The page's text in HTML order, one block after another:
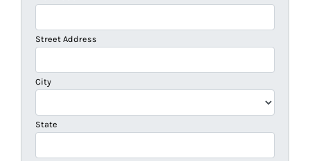
Street Address
City
State